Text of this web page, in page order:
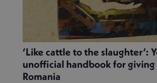
‘Like cattle to the slaughter’:
unofficial handbook for
Romania